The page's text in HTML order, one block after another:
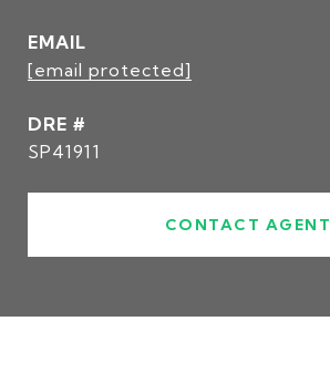
EMAIL
[email protected]
DRE #
SP41911
CONTACT AGENT